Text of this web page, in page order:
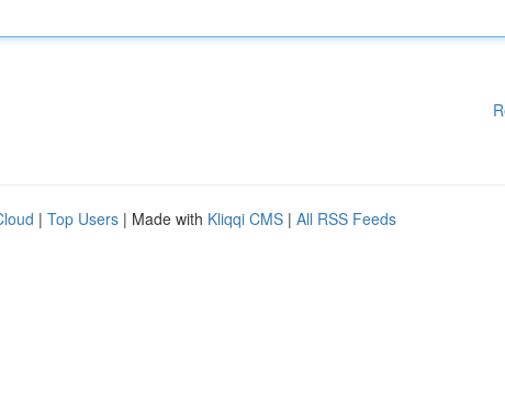
| Top Users | Made with Kliqqi CMS | All RSS Feeds